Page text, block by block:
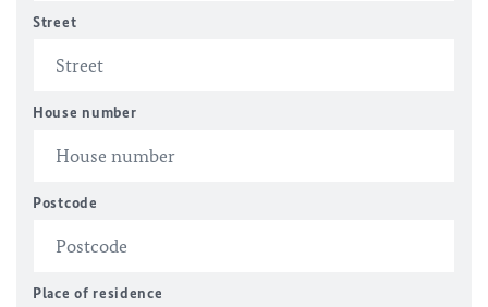
Street
House number
Postcode
Place of residence